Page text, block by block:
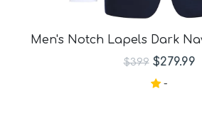
Men's Notch Lapels Dark
$399 $279.99
-